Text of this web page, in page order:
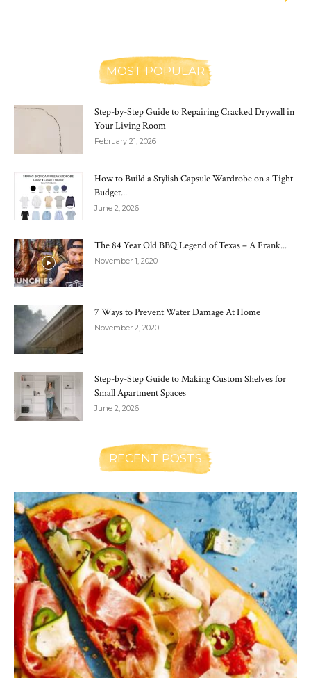
MOST POPULAR
Step-by-Step Guide to Repairing Cracked Drywall in
Your Living Room
February 21, 2026
How to Build a Stylish Capsule Wardrobe on a Tight
Budget...
June 2, 2026
The 84 Year Old BBQ Legend of Texas – A Frank...
November 1, 2020
7 Ways to Prevent Water Damage At Home
November 2, 2020
Step-by-Step Guide to Making Custom Shelves for
Small Apartment Spaces
June 2, 2026
RECENT POSTS